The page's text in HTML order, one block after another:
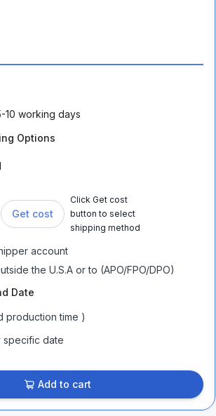
10 working days
Options
Get cost
Click Get cost
button to select
shipping method
account
the U.S.A or to (APO/FPO/DPO)
Date
production time )
date
Add to cart